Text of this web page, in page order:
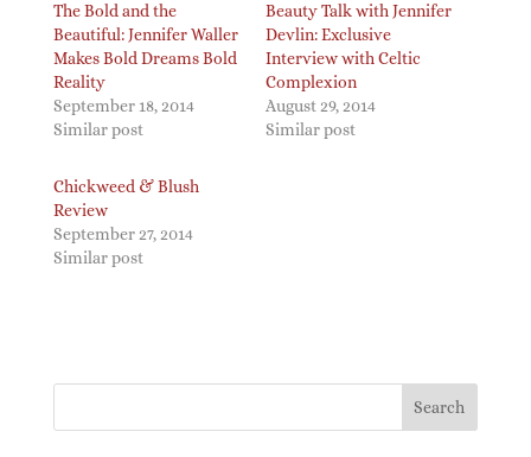
The Bold and the
Beautiful: Jennifer Waller
Makes Bold Dreams Bold
Reality
September 18, 2014
Similar post
Beauty Talk with Jennifer
Devlin: Exclusive
Interview with Celtic
Complexion
August 29, 2014
Similar post
Chickweed & Blush
Review
September 27, 2014
Similar post